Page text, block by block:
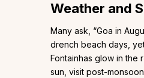
Weather and
Many ask, “Goa in
drench beach days,
Fontainhas glow in the
sun, visit post-